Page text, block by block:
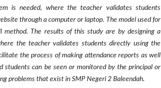
is needed, where the teacher validates students
through a computer or laptop. The model used for
method. The results of this study are by designing a
the teacher validates students directly using the
the process of making attendance reports as well
students can be seen or monitored by the principal or
problems that exist in SMP Negeri 2 Baleendah.